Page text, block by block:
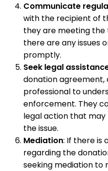
Communicate
with the recipient of
they are meeting
there are any issues
promptly.
Seek legal
donation agreement,
professional to
enforcement. They
legal action that
the issue.
Mediation: If there is
regarding the
seeking mediation to